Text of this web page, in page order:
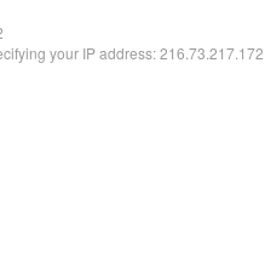
your IP address: 216.73.217.172